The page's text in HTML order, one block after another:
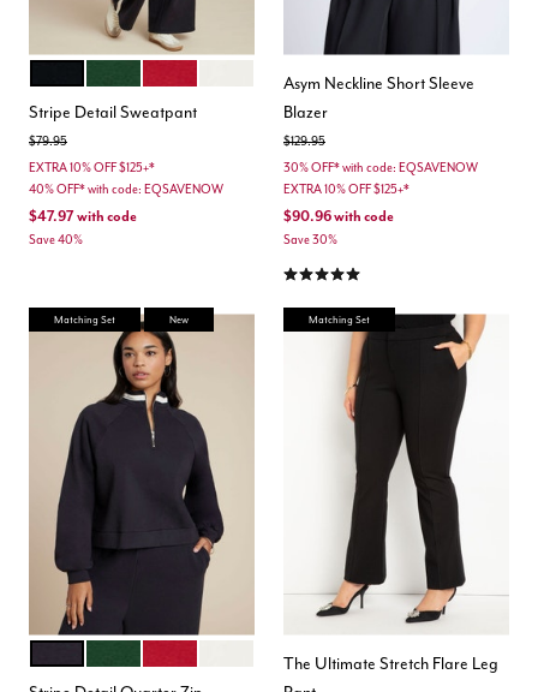
Color Options
JET STREAM
Stripe Detail Sweatpant
Price reduced from
$79.95to
EXTRA 10% OFF $125+*
40% OFF* with code: EQSAVENOW
$47.97with code
Save 40%
Asym Neckline Short Sleeve
Blazer
Price reduced from
$129.95to
30% OFF* with code: EQSAVENOW
EXTRA 10% OFF $125+*
$90.96with code
Save 30%
5.0 out of 5 Customer Rating
Matching Set New
Color Options
JET STREAM
Matching Set
The Ultimate Stretch Flare Leg